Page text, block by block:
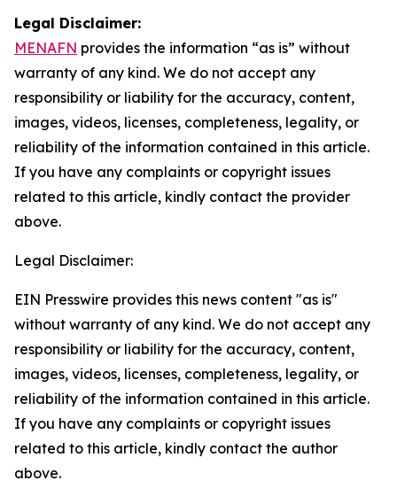
Legal Disclaimer:
MENAFN provides the information “as is” without
warranty of any kind. We do not accept any
responsibility or liability for the accuracy, content,
images, videos, licenses, completeness, legality, or
reliability of the information contained in this article.
If you have any complaints or copyright issues
related to this article, kindly contact the provider
above.
Legal Disclaimer:
EIN Presswire provides this news content "as is"
without warranty of any kind. We do not accept any
responsibility or liability for the accuracy, content,
images, videos, licenses, completeness, legality, or
reliability of the information contained in this article.
If you have any complaints or copyright issues
related to this article, kindly contact the author
above.